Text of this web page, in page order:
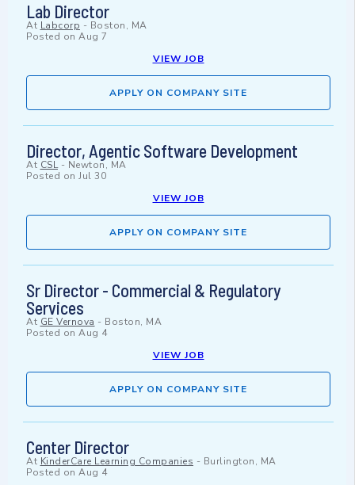
Lab Director
At Labcorp - Boston, MA
Posted on Aug 7
VIEW JOB
APPLY ON COMPANY SITE
Director, Agentic Software Development
At CSL- Newton, MA
Posted on Jul 30
VIEW JOB
APPLY ON COMPANY SITE
Sr Director - Commercial & Regulatory
Services
At GE Vernova - Boston, MA
Posted on Aug 4
VIEW JOB
APPLY ON COMPANY SITE
Center Director
At KinderCare Learning Companies - Burlington, MA
Posted on Aug 4